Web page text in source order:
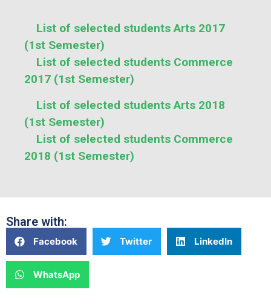
List of selected students Arts 2017
(1st Semester)
List of selected students Commerce
2017 (1st Semester)
List of selected students Arts 2018
(1st Semester)
List of selected students Commerce
2018 (1st Semester)
Share with:
Facebook Twitter LinkedIn
WhatsApp